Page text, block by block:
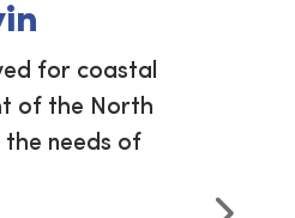
for coastal
of the North
the needs of